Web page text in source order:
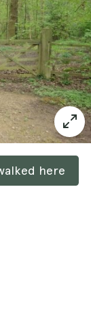
here